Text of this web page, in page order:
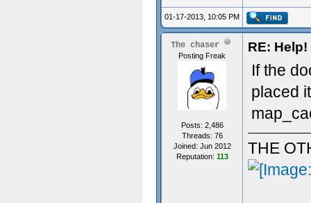
01-17-2013, 10:05 PM
The chaser
Posting Freak
Posts: 2,486
Threads: 76
Joined: Jun 2012
Reputation: 113
RE:
If the
placed
THE